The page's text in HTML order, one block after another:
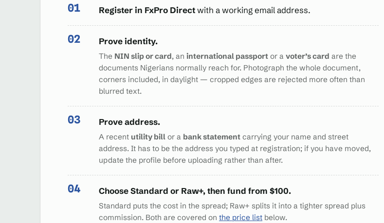
Register in FxPro Directwith a working email address.
Prove identity.
The NIN slip or card, an international passport or a voter’s card are the
documents Nigerians normally reach for. Photograph the whole document,
corners included, in daylight — cropped edges are rejected more often than
blurred text.
Prove address.
A recent utility bill or a bank statement carrying your name and street
address. It has to be the address you typed at registration; if you have moved,
update the profile before uploading rather than after.
Choose Standard or Raw+, then fund from $100.
Standard puts the cost in the spread; Raw+ splits it into a tighter spread plus
commission. Both are covered on the price list below.